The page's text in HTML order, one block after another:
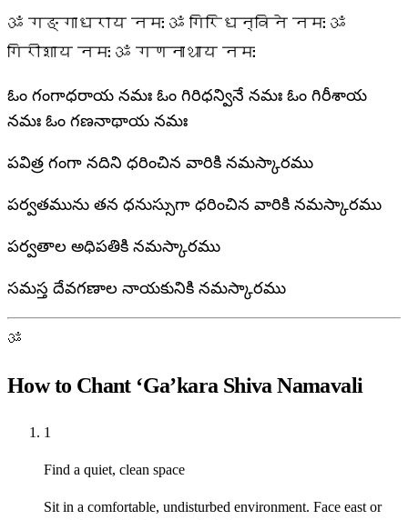
ॐ गङ्गाधराय नमः ॐ गिरिधन्विने नमः ॐ
गिरीशाय नमः ॐ गणनाथाय नमः
ఓం గంగాధరాయ నమః ఓం గిరిధన్వినే నమః ఓం గిరీశాయ
నమః ఓం గణనాథాయ నమః
పవిత్ర గంగా నదిని ధరించిన వారికి నమస్కారము
పర్వతమును తన ధనుస్సుగా ధరించిన వారికి నమస్కారము
పర్వతాల అధిపతికి నమస్కారము
సమస్త దేవగణాల నాయకునికి నమస్కారము
ॐ
How to Chant ‘Ga’kara Shiva Namavali
1
Find a quiet, clean space
Sit in a comfortable, undisturbed environment. Face east or